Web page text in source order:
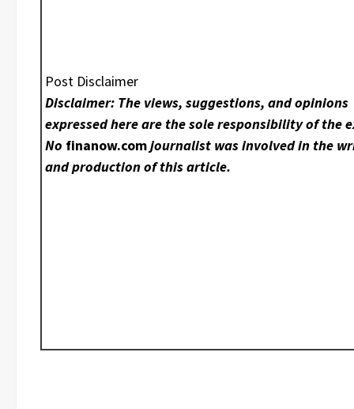
Post Disclaimer
Disclaimer: The views, suggestions, and opinions
expressed here are the sole responsibility of the
No finanow.comjournalist was involved in the
and production of this article.